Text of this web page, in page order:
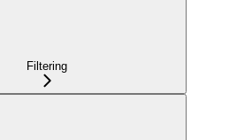
Filtering